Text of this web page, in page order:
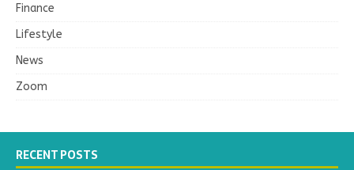
Finance
Lifestyle
News
Zoom
RECENT POSTS